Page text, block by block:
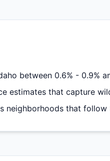
between 0.6% - 0.9%
estimates that capture
neighborhoods that